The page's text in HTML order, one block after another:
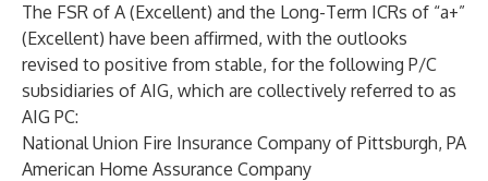
The FSR of A (Excellent) and the Long-Term ICRs of “a+”
(Excellent) have been affirmed, with the outlooks
revised to positive from stable, for the following P/C
subsidiaries of AIG, which are collectively referred to as
AIG PC:
National Union Fire Insurance Company of Pittsburgh, PA
American Home Assurance Company